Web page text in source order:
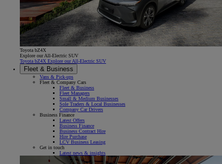
Toyota bZ4X
Explore our All-Electric SUV
Toyota bZ4X Explore our All-Electric SUV
Fleet & Business
Vans & Pick-ups
Fleet & Company Cars
Fleet & Business
Fleet Managers
Small & Medium Businesses
Sole Traders & Local Businesses
Company Car Drivers
Business Finance
Latest Offers
Business Finance
Business Contract Hire
Hire Purchase
LCV Business Leasing
Get in touch
Latest news & insights